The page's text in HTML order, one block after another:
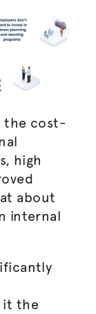
the cost-
high
about
internal
it the